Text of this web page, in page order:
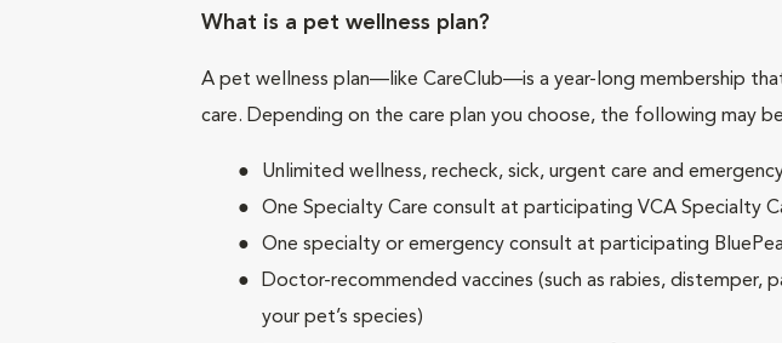
What is a pet wellness plan?
A pet wellness plan—like CareClub—is a year-long membership
care. Depending on the care plan you choose, the following may
Unlimited wellness, recheck, sick, urgent care and
One Specialty Care consult at participating VCA Specialty
One specialty or emergency consult at participating
Doctor-recommended vaccines (such as rabies, distemper,
your pet’s species)